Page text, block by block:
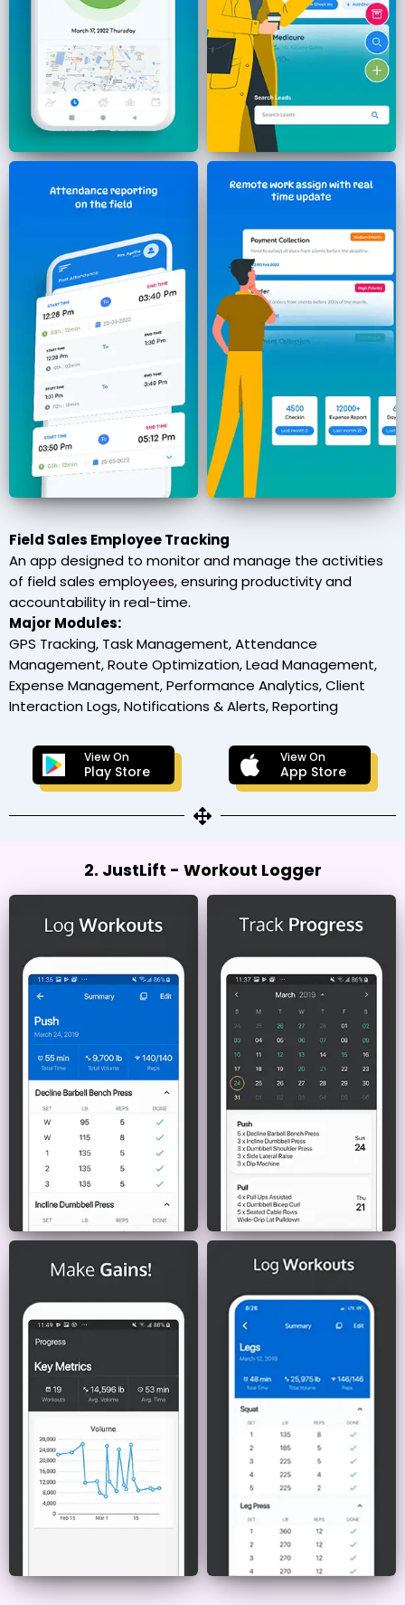
Field Sales Employee Tracking
An app designed to monitor and manage the activities
of field sales employees, ensuring productivity and
accountability in real-time.
Major Modules:
GPS Tracking, Task Management, Attendance
Management, Route Optimization, Lead Management,
Expense Management, Performance Analytics, Client
Interaction Logs, Notifications & Alerts, Reporting
View On
Play Store
View On
App Store
2. JustLift - Workout Logger